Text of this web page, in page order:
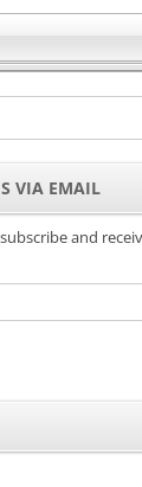
VIA EMAIL
and